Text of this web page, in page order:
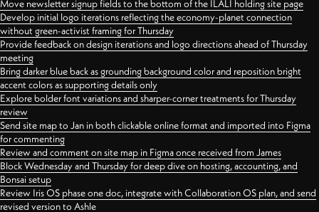
Move newsletter signup fields to the bottom of the ILALI holding site page
Develop initial logo iterations reflecting the economy-planet connection
without green-activist framing for Thursday
Provide feedback on design iterations and logo directions ahead of Thursday
meeting
Bring darker blue back as grounding background color and reposition bright
accent colors as supporting details only
Explore bolder font variations and sharper-corner treatments for Thursday
review
Send site map to Jan in both clickable online format and imported into Figma
for commenting
Review and comment on site map in Figma once received from James
Block Wednesday and Thursday for deep dive on hosting, accounting, and
Bonsai setup
Review Iris OS phase one doc, integrate with Collaboration OS plan, and send
revised version to Ashle